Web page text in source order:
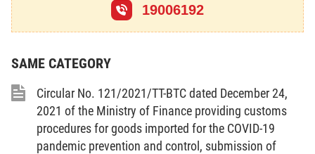
structure of the General Department of Customs
directly under the Ministry Of Finance;
Pursuant to the Decision No. 19/2011/QD-TTg
receipt of commodities declaration, related
documents and electronic clearance for seagoing
ships on entrance or exit;
19006192
SAME CATEGORY
Circular No. 121/2021/TT-BTC dated December 24,
2021 of the Ministry of Finance providing customs
procedures for goods imported for the COVID-19
pandemic prevention and control, submission of